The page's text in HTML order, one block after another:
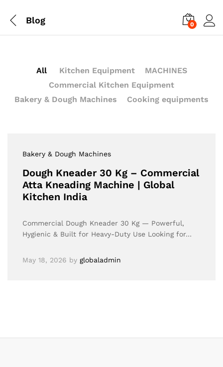
Blog 0
All Kitchen Equipment
MACHINES
Commercial Kitchen Equipment
Bakery & Dough Machines
Cooking equipments
Bakery & Dough Machines
Dough Kneader 30 Kg – Commercial
Atta Kneading Machine | Global
Kitchen India
Commercial Dough Kneader 30 Kg — Powerful,
Hygienic & Built for Heavy-Duty Use Looking for…
May 18, 2026 by globaladmin